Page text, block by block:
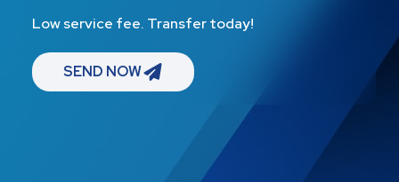
Low service fee. Transfer today!
SEND NOW